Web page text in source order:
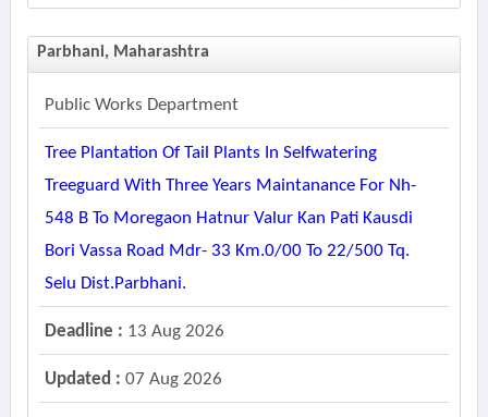
Parbhani, Maharashtra
Public Works Department
Tree Plantation Of Tail Plants In Selfwatering
Treeguard With Three Years Maintanance For Nh-
548 B To Moregaon Hatnur Valur Kan Pati Kausdi
Bori Vassa Road Mdr- 33 Km.0/00 To 22/500 Tq.
Selu Dist.parbhani.
Deadline : 13 Aug 2026
Updated : 07 Aug 2026